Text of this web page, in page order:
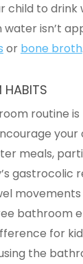
child to
water isn’t
or bone broth.
HABITS
routine
meals,
gastrocolic
movements
bathroom
for
the